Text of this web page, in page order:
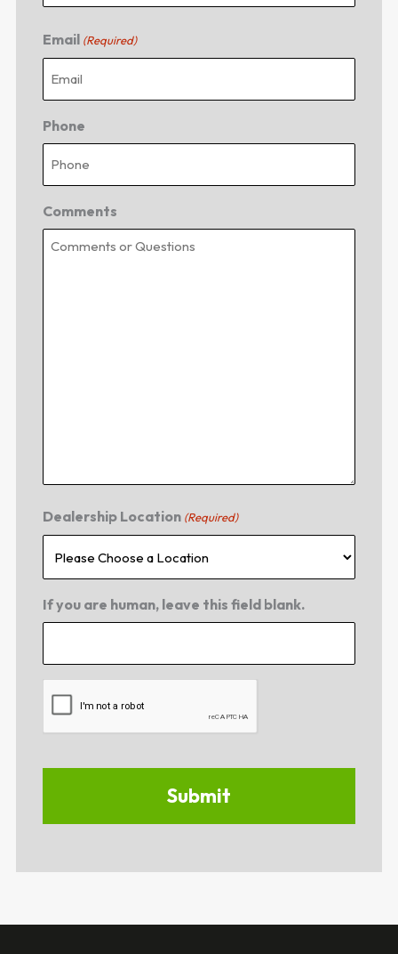
Email (Required)
Phone
Comments
Dealership Location (Required)
If you are human, leave this field blank.